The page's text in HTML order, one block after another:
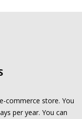
commerce store. You
per year. You can